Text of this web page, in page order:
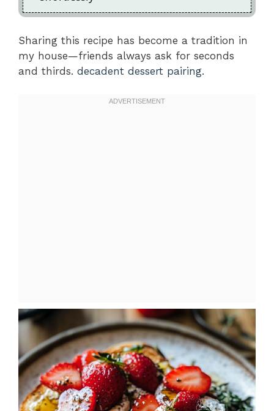
Sharing this recipe has become a tradition in
my house—friends always ask for seconds
and thirds. decadent dessert pairing.